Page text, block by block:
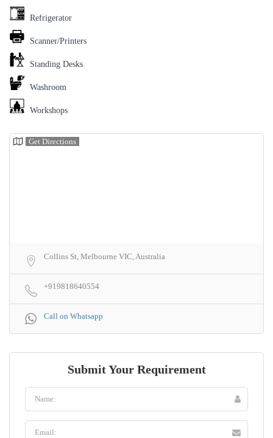
Refrigerator
Scanner/Printers
Standing Desks
Washroom
Workshops
Get Directions
Collins St, Melbourne VIC, Australia
+919818640554
Call on Whatsapp
Submit Your Requirement